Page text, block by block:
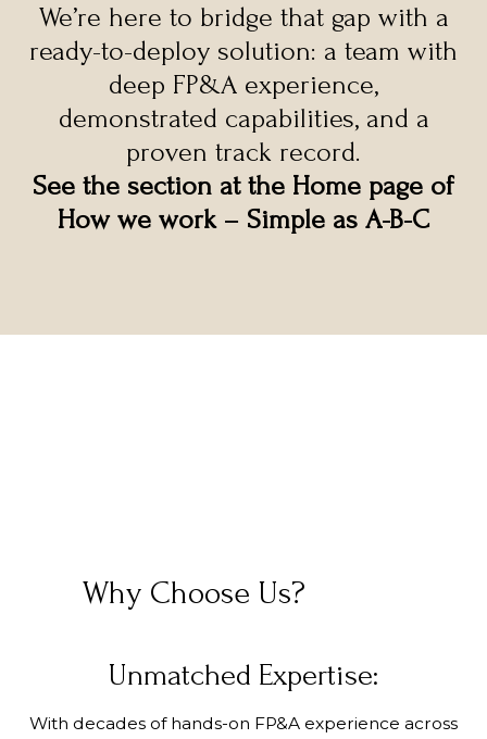
We’re here to bridge that gap with a
ready-to-deploy solution: a team with
deep FP&A experience,
demonstrated capabilities, and a
proven track record.
See the section at the Home page of
How we work – Simple as A-B-C
Why Choose Us?
Unmatched Expertise:
With decades of hands-on FP&A experience across